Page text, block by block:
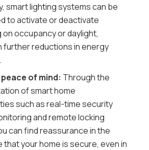
smart lighting systems can be
to activate or deactivate
occupancy or daylight,
further reductions in energy
of mind: Through the
of smart home
such as real-time security
and remote locking
can find reassurance in the
that your home is secure, even in